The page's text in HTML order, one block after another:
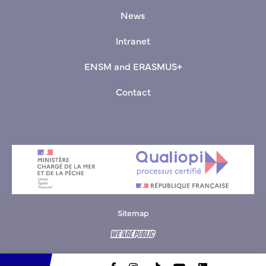
News
Intranet
ENSM and ERASMUS+
Contact
Sitemap